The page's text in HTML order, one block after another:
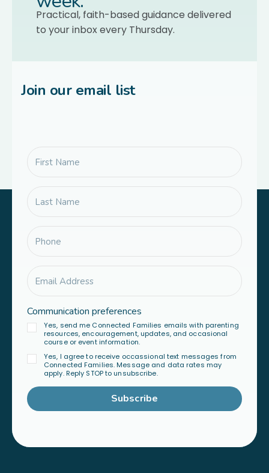
Practical, faith-based guidance delivered
to your inbox every Thursday.
Join our email list
Communication preferences
Yes, send me Connected Families emails with parenting
resources, encouragement, updates, and occasional
course or event information.
Yes, I agree to receive occassional text messages from
Connected Families. Message and data rates may
apply. Reply STOP to unsubscribe.
Subscribe